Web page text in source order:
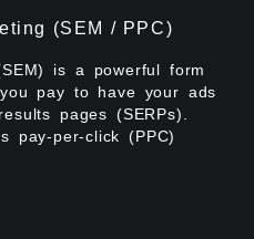
(SEM / PPC)
is a powerful form
pay to have your ads
pages (SERPs).
pay-per-click (PPC)